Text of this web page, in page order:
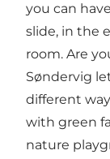
you can
slide, in the
room. Are
Søndervig
different
with green
nature